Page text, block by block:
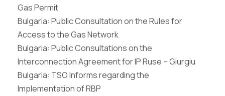
Gas Permit
Bulgaria: Public Consultation on the Rules for
Access to the Gas Network
Bulgaria: Public Consultations on the
Interconnection Agreement for IP Ruse – Giurgiu
Bulgaria: TSO Informs regarding the
Implementation of RBP